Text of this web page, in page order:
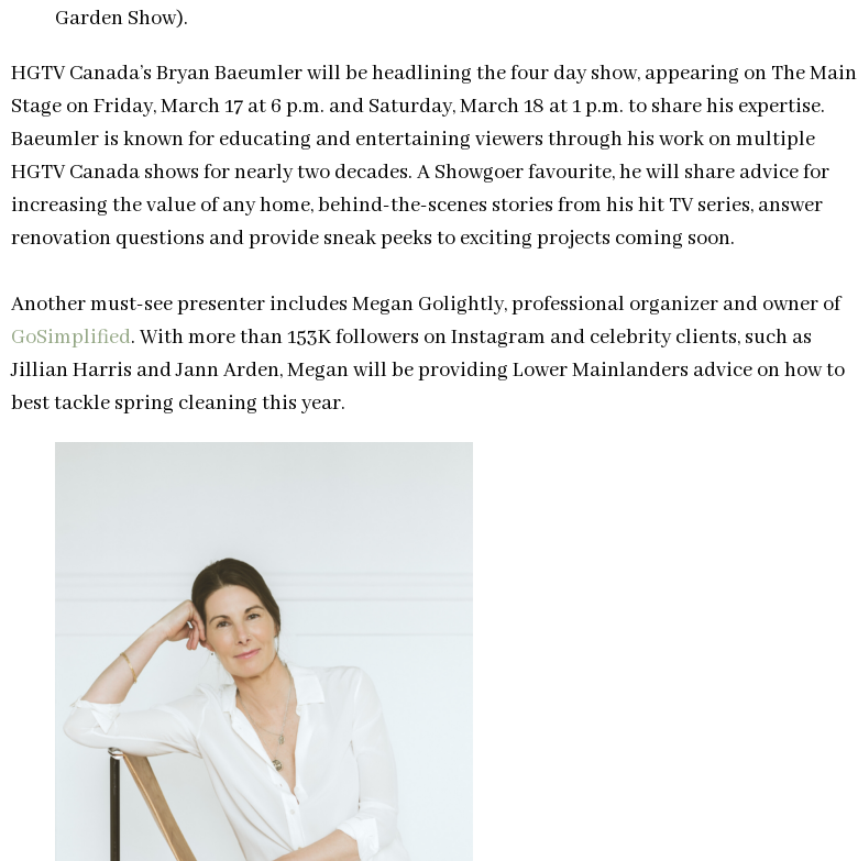
Garden Show).
HGTV Canada’s Bryan Baeumler will be headlining the four day show, appearing on The Main
Stage on Friday, March 17 at 6 p.m. and Saturday, March 18 at 1 p.m. to share his expertise.
Baeumler is known for educating and entertaining viewers through his work on multiple
HGTV Canada shows for nearly two decades. A Showgoer favourite, he will share advice for
increasing the value of any home, behind-the-scenes stories from his hit TV series, answer
renovation questions and provide sneak peeks to exciting projects coming soon.
Another must-see presenter includes Megan Golightly, professional organizer and owner of
GoSimplified. With more than 153K followers on Instagram and celebrity clients, such as
Jillian Harris and Jann Arden, Megan will be providing Lower Mainlanders advice on how to
best tackle spring cleaning this year.